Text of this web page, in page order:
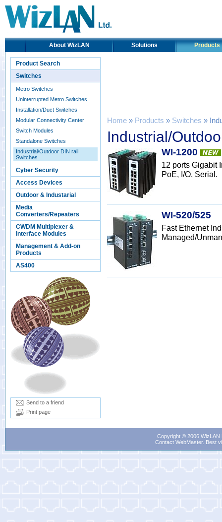
About WizLAN Solutions Products
Product Search
Switches
Metro Switches
Uninterrupted Metro Switches
Installation/Duct Switches
Modular Connectivity Center
Switch Modules
Standalone Switches
Industrial/Outdoor DIN rail
Switches
Cyber Security
Access Devices
Outdoor & Industarial
Media
Converters/Repeaters
CWDM Multiplexer &
Interface Modules
Management & Add-on
Products
AS400
Send to a friend
Print page
Home » Products » Switches »
Industrial/
WI-1200
12 ports Gigabit
PoE, I/O, Serial.
WI-520/525
Fast Ethernet
Managed/
Copyright © 2006
Contact WebMaster. Best